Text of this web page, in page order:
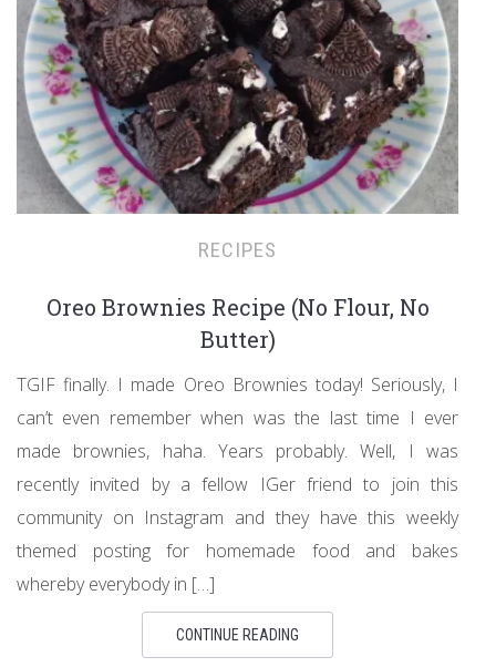
RECIPES
Oreo Brownies Recipe (No Flour, No
Butter)
TGIF finally. I made Oreo Brownies today! Seriously, I
can’t even remember when was the last time I ever
made brownies, haha. Years probably. Well, I was
recently invited by a fellow IGer friend to join this
community on Instagram and they have this weekly
themed posting for homemade food and bakes
whereby everybody in […]
CONTINUE READING